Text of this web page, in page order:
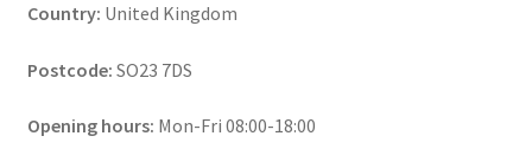
Country: United Kingdom
Postcode: SO23 7DS
Opening hours: Mon-Fri 08:00-18:00